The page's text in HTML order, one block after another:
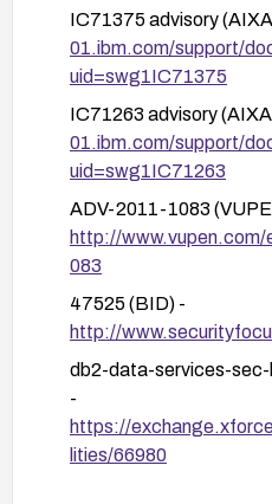
implement least-
reliance on inherited
Apply ongoing
any privilege misuse,
advisories for additional
If possible, consider
DB2 release with
beyond the FP levels
comprehensive patch
IC71375 advisory
01.ibm.com/support/
uid=swg1IC71375
IC71263 advisory
01.ibm.com/support/
uid=swg1IC71263
ADV-2011-1083
http://www.vupen.com/
083
47525 (BID) -
http://
db2-data-services-
-
https://
lities/66980